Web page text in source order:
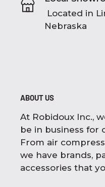
Located in
Nebraska
ABOUT US
At Robidoux Inc.,
be in business for
From air
we have brands,
accessories that